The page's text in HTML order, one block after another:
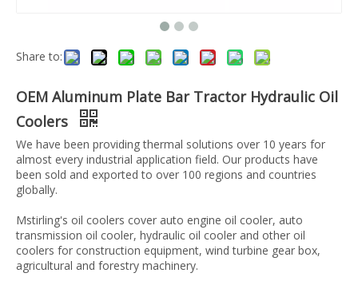
Share to:
OEM Aluminum Plate Bar Tractor Hydraulic Oil
Coolers
We have been providing thermal solutions over 10 years for
almost every industrial application field. Our products have
been sold and exported to over 100 regions and countries
globally.
Mstirling's oil coolers cover auto engine oil cooler, auto
transmission oil cooler, hydraulic oil cooler and other oil
coolers for construction equipment, wind turbine gear box,
agricultural and forestry machinery.